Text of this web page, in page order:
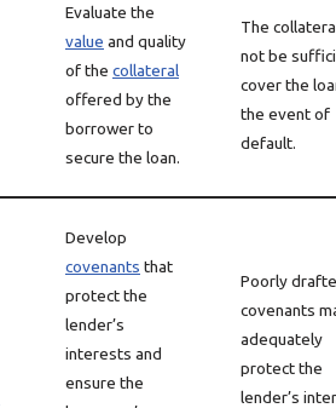
Evaluate the
value and quality
of the collateral
offered by the
borrower to
secure the loan.
The
not be
cover the
the event of
default.
Develop
covenants that
protect the
lender’s
interests and
ensure the
Poorly
covenants
adequately
protect the
lender’s